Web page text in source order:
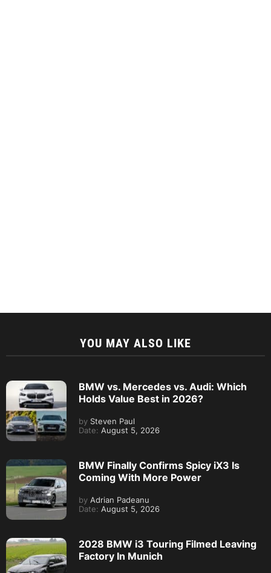
YOU MAY ALSO LIKE
BMW vs. Mercedes vs. Audi: Which
Holds Value Best in 2026?
by Steven Paul
Date: August 5, 2026
BMW Finally Confirms Spicy iX3 Is
Coming With More Power
by Adrian Padeanu
Date: August 5, 2026
2028 BMW i3 Touring Filmed Leaving
Factory In Munich